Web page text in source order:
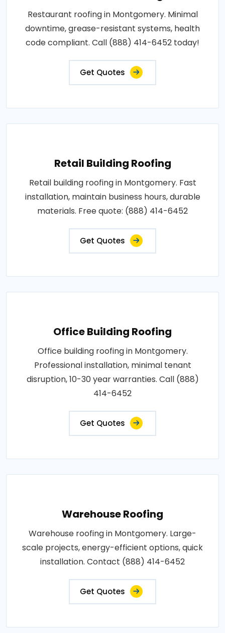
Restaurant roofing in Montgomery. Minimal
downtime, grease-resistant systems, health
code compliant. Call (888) 414-6452 today!
Get Quotes
Retail Building Roofing
Retail building roofing in Montgomery. Fast
installation, maintain business hours, durable
materials. Free quote: (888) 414-6452
Get Quotes
Office Building Roofing
Office building roofing in Montgomery.
Professional installation, minimal tenant
disruption, 10-30 year warranties. Call (888)
414-6452
Get Quotes
Warehouse Roofing
Warehouse roofing in Montgomery. Large-
scale projects, energy-efficient options, quick
installation. Contact (888) 414-6452
Get Quotes